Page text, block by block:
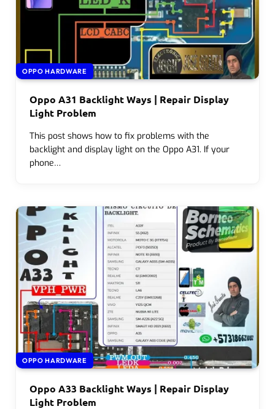
OPPO HARDWARE
Oppo A31 Backlight Ways | Repair Display
Light Problem
This post shows how to fix problems with the
backlight and display light on the Oppo A31. If your
phone…
OPPO HARDWARE
Oppo A33 Backlight Ways | Repair Display
Light Problem